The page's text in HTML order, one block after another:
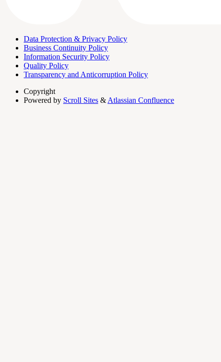
Data Protection & Privacy Policy
Business Continuity Policy
Information Security Policy
Quality Policy
Transparency and Anticorruption Policy
Copyright
Powered by Scroll Sites & Atlassian Confluence